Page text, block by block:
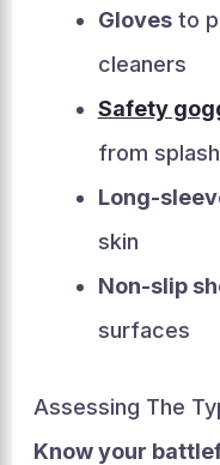
Glovesto
cleaners
Safety
from
Long-
skin
Non-slip
surfaces
Assessing The
Know your